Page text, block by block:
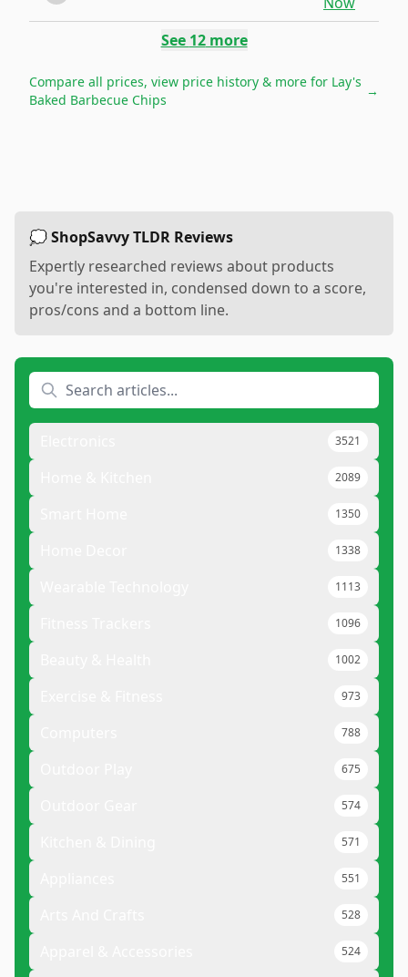
See 12more
Compare all prices, view price history & more for Lay's
Baked Barbecue Chips
→
💭 ShopSavvy TLDR Reviews
Expertly researched reviews about products
you're interested in, condensed down to a score,
pros/cons and a bottom line.
3521
2089
1350
1338
1113
1096
1002
973
788
675
574
571
551
528
524